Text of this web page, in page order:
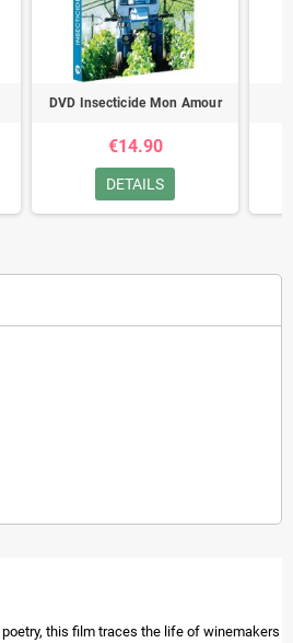
this film traces the life of winemakers
DVD Insecticide Mon Amour
€14.90
DETAILS